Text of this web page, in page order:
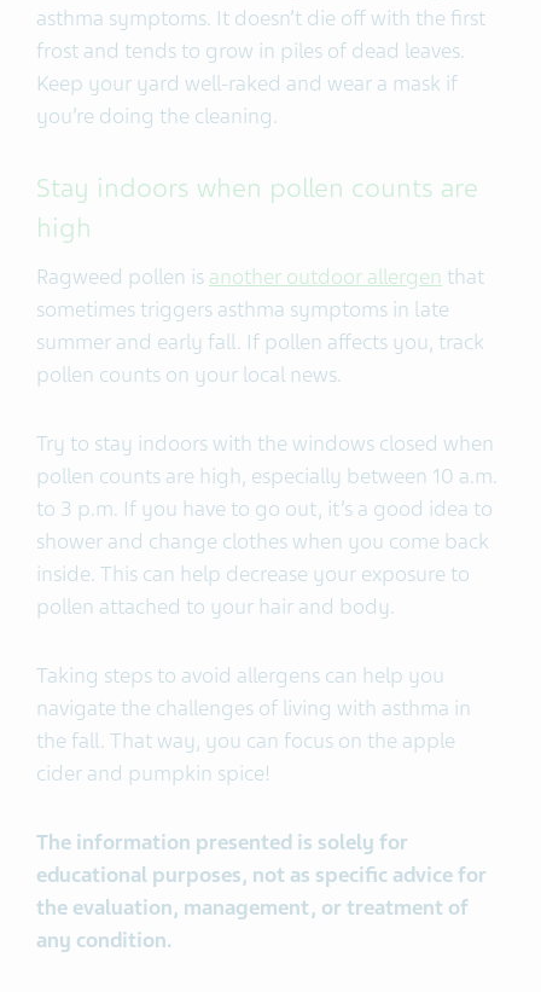
asthma symptoms. It doesn’t die off with the first
frost and tends to grow in piles of dead leaves.
Keep your yard well-raked and wear a mask if
you’re doing the cleaning.
Stay indoors when pollen counts are
high
Ragweed pollen is another outdoor allergen that
sometimes triggers asthma symptoms in late
summer and early fall. If pollen affects you, track
pollen counts on your local news.
Try to stay indoors with the windows closed when
pollen counts are high, especially between 10 a.m.
to 3 p.m. If you have to go out, it’s a good idea to
shower and change clothes when you come back
inside. This can help decrease your exposure to
pollen attached to your hair and body.
Taking steps to avoid allergens can help you
navigate the challenges of living with asthma in
the fall. That way, you can focus on the apple
cider and pumpkin spice!
The information presented is solely for
educational purposes, not as specific advice for
the evaluation, management, or treatment of
any condition.